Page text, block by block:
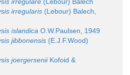
irregularis (Lebour) Balech,
islandica O.W.Paulsen, 1949
jibbonensis (E.J.F.Wood)
joergerseniiKofoid &